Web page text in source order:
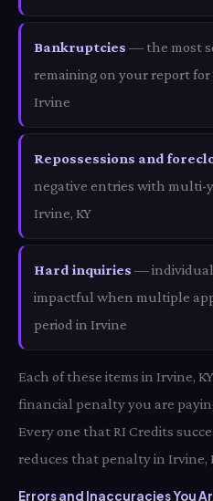
Bankruptcies — the most
remaining on your report
Irvine
Repossessions and
negative entries with multi-
Irvine, KY
Hard inquiries —
impactful when multiple
period in Irvine
Each of these items in Irvine,
financial penalty you are
Every one that RI Credits
reduces that penalty in Irvine,
Errors and Inaccuracies You